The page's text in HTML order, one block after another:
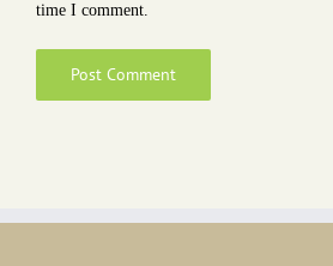
time I comment.